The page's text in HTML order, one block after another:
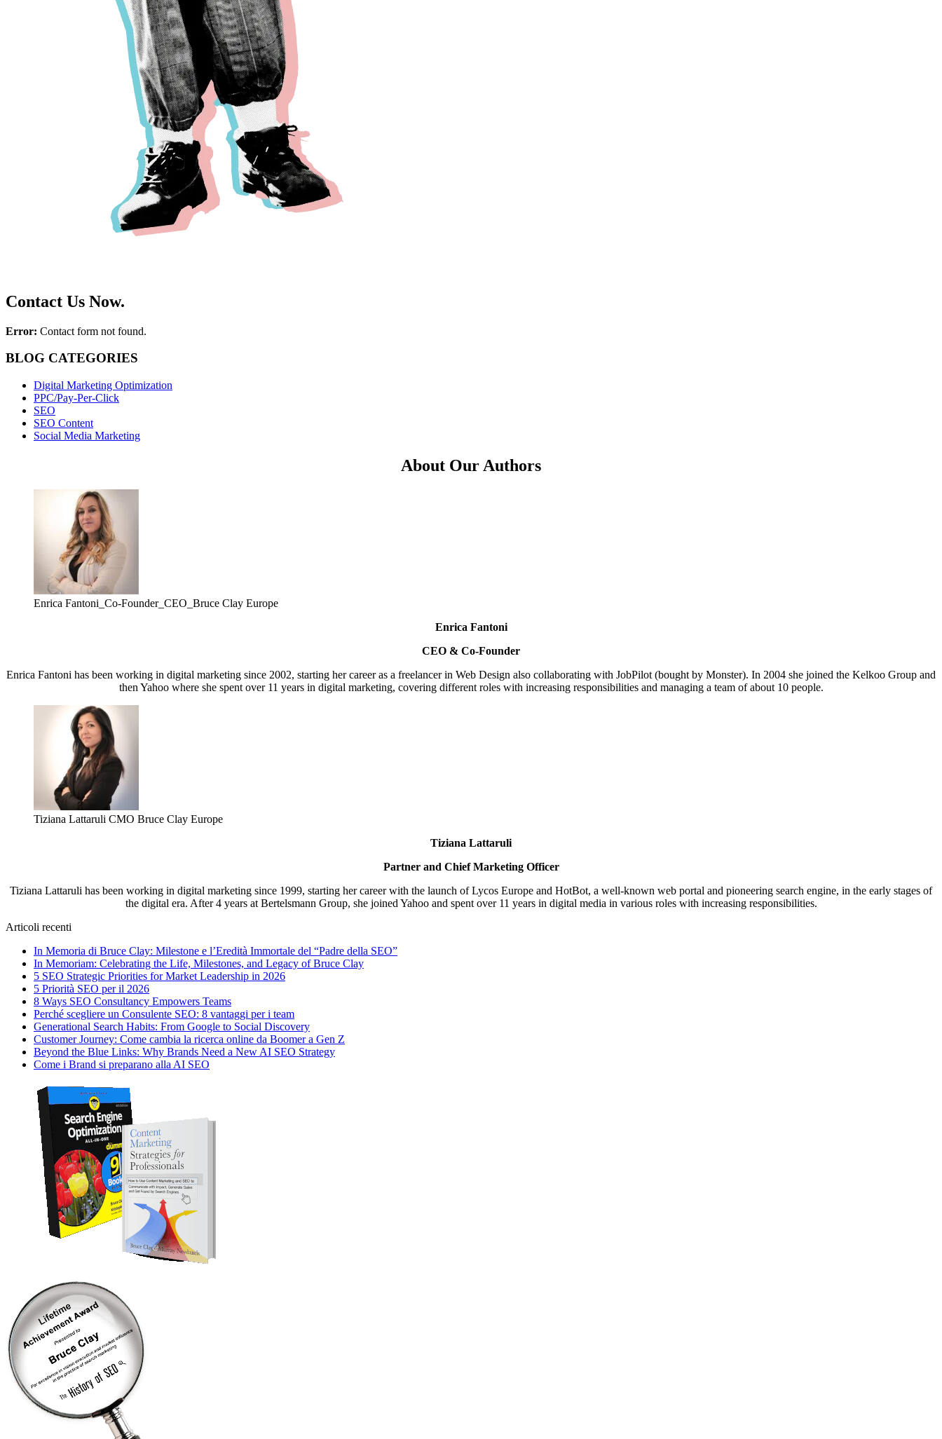
Contact Us Now.
Error: Contact form not found.
BLOG CATEGORIES
Digital Marketing Optimization
PPC/Pay-Per-Click
SEO
SEO Content
Social Media Marketing
About Our Authors
Enrica Fantoni_Co-Founder_CEO_Bruce Clay Europe
Enrica Fantoni
CEO & Co-Founder
Enrica Fantoni has been working in digital marketing since 2002, starting her career as a freelancer in Web Design also collaborating with JobPilot (bought by Monster). In 2004 she joined the Kelkoo Group and
then Yahoo where she spent over 11 years in digital marketing, covering different roles with increasing responsibilities and managing a team of about 10 people.
Tiziana Lattaruli CMO Bruce Clay Europe
Tiziana Lattaruli
Partner and Chief Marketing Officer
Tiziana Lattaruli has been working in digital marketing since 1999, starting her career with the launch of Lycos Europe and HotBot, a well-known web portal and pioneering search engine, in the early stages of
the digital era. After 4 years at Bertelsmann Group, she joined Yahoo and spent over 11 years in digital media in various roles with increasing responsibilities.
Articoli recenti
In Memoria di Bruce Clay: Milestone e l’Eredità Immortale del “Padre della SEO”
In Memoriam: Celebrating the Life, Milestones, and Legacy of Bruce Clay
5 SEO Strategic Priorities for Market Leadership in 2026
5 Priorità SEO per il 2026
8 Ways SEO Consultancy Empowers Teams
Perché scegliere un Consulente SEO: 8 vantaggi per i team
Generational Search Habits: From Google to Social Discovery
Customer Journey: Come cambia la ricerca online da Boomer a Gen Z
Beyond the Blue Links: Why Brands Need a New AI SEO Strategy
Come i Brand si preparano alla AI SEO